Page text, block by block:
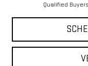
Qualified